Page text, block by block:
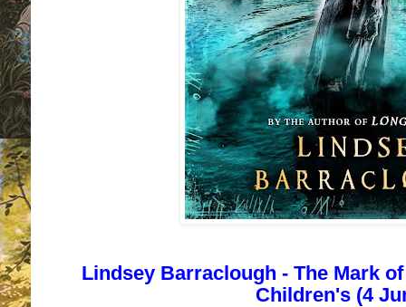
Lindsey Barraclough - The Mark
Children's (4